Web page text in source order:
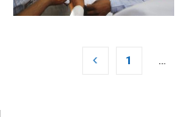
1 …